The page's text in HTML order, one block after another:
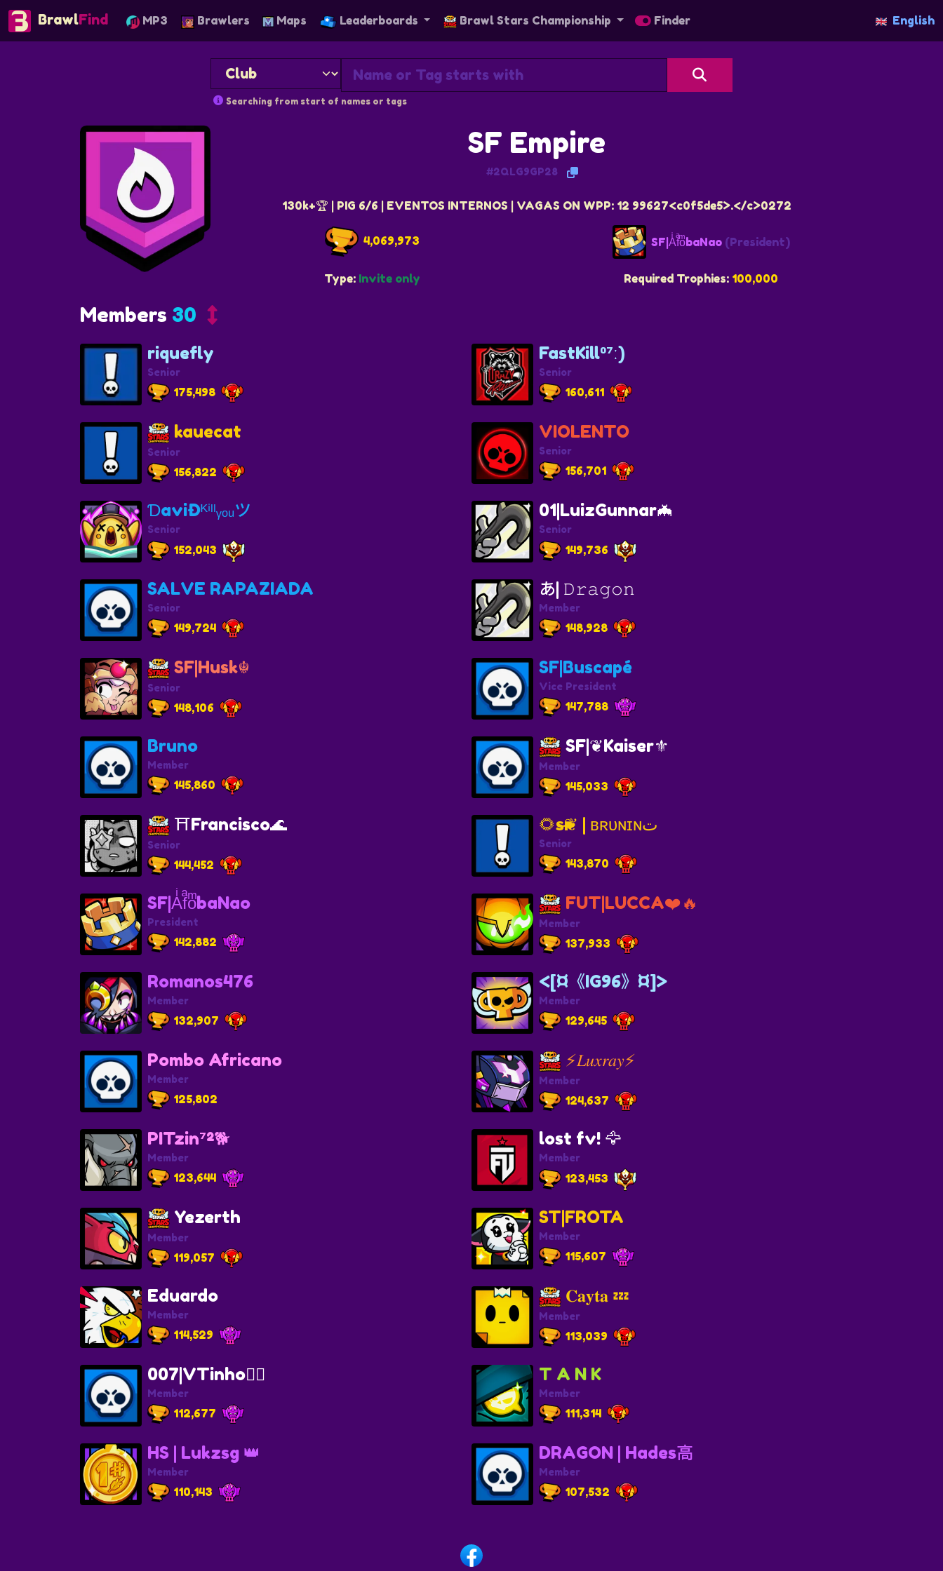
BrawlFind MP3 Brawlers Maps Leaderboards Brawl Stars Championship Finder English
Searching from start of names or tags
SF Empire
#2QLG9GP28
130k+🏆 | PIG 6/6 | EVENTOS INTERNOS | VAGAS ON WPP: 12 99627<c0f5de5>.</c>0272
4,069,973 SF|AͥfͣoͫbaNao (President)
Type: Invite only Required Trophies: 100,000
Members 30
riquefly
Senior
175,498
FastKill⁰⁷ː)
Senior
160,611
kauecat
Senior
156,822
VIOLENTO
Senior
156,701
ƊaviÐᴷⁱˡˡᵧₒᵤツ
Senior
152,043
01|LuizGunnar🦇
Senior
149,736
SALVE RAPAZIADA
Senior
149,724
あ| 𝙳𝚛𝚊𝚐𝚘𝚗
Member
148,928
SF|Husk☬
Senior
148,106
SF|Buscapé
Vice President
147,788
Bruno
Member
145,860
SF|❦Kaiser⚜️
Member
145,033
⛩️Francisco🌊
Senior
144,452
🌻sғ❦ | ʙʀᴜɴɪɴت
Senior
143,870
SF|AͥfͣoͫbaNao
President
142,882
FUT|LUCCA❤️🔥
Member
137,933
Romanos476
Member
132,907
<[¤《IG96》¤]>
Member
129,645
Pombo Africano
Member
125,802
⚡𝐿𝑢𝑥𝑟𝑎𝑦⚡
Member
124,637
PITzin⁷²🐕
Member
123,644
lost fv! 🦅
Member
123,453
Yezerth
Member
119,057
ST|FROTA
Member
115,607
Eduardo
Member
114,529
𝐂𝐚𝐲𝐭𝐚 💤
Member
113,039
007|VTinho🐦‍🔥
Member
112,677
T A N K
Member
111,314
HS | Lukzsg 👑
Member
110,143
DRAGON | Hades高
Member
107,532